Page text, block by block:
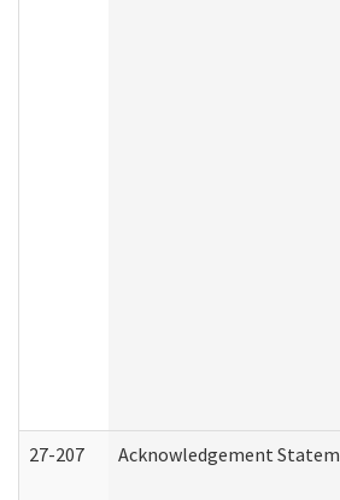
27-207 Acknowledgement